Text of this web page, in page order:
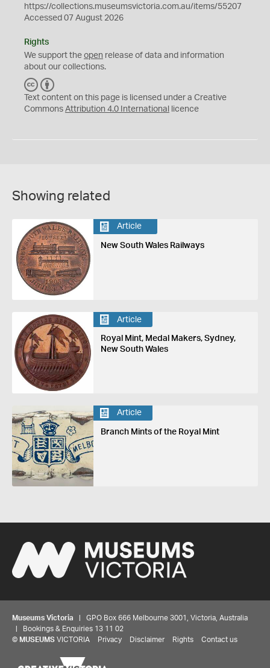
https://collections.museumsvictoria.com.au/items/55207
Accessed 07 August 2026
Rights
We support the open release of data and information
about our collections.
C
C
Y
Text content on this page is licensed under a Creative
Commons Attribution 4.0 International licence
Showing related
Article
New South Wales Railways
Article
Royal Mint, Medal Makers, Sydney,
New South Wales
Article
Branch Mints of the Royal Mint
Museums Victoria | GPO Box 666 Melbourne 3001, Victoria, Australia
| Bookings & Enquiries 13 11 02
© MUSEUMS VICTORIA Privacy Disclaimer Rights Contact us